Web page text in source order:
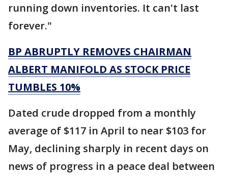
running down inventories. It can't last
forever."
BP ABRUPTLY REMOVES CHAIRMAN
ALBERT MANIFOLD AS STOCK PRICE
TUMBLES 10%
Dated crude dropped from a monthly
average of $117 in April to near $103 for
May, declining sharply in recent days on
news of progress in a peace deal between